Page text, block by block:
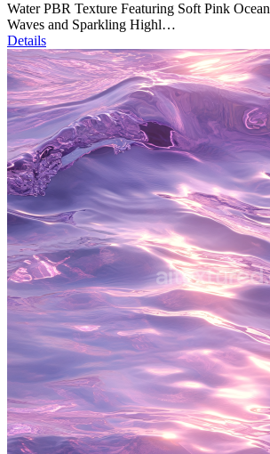
Water PBR Texture Featuring Soft Pink
Waves and Sparkling Highl…
Details